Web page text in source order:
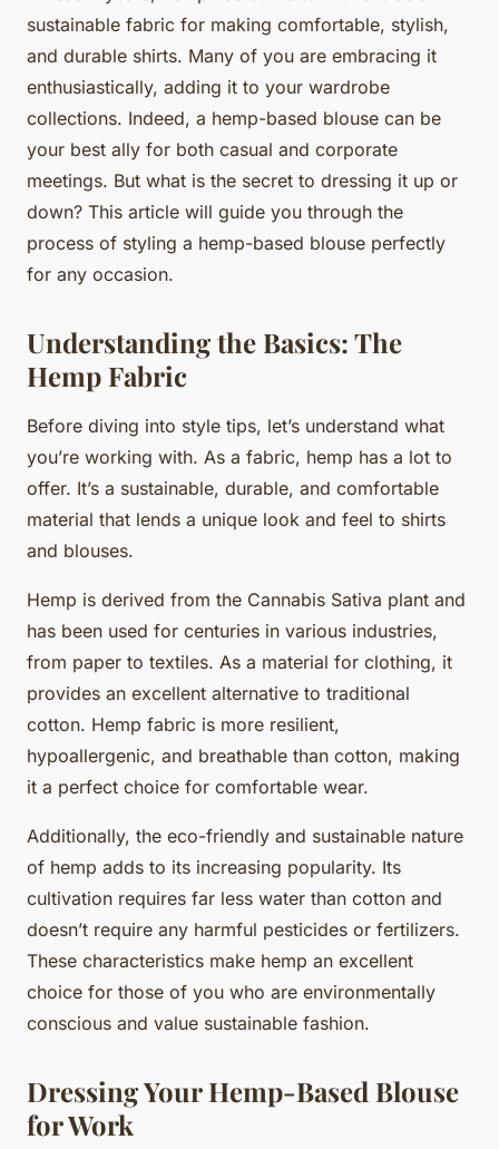
sustainable fabric for making comfortable, stylish,
and durable shirts. Many of you are embracing it
enthusiastically, adding it to your wardrobe
collections. Indeed, a hemp-based blouse can be
your best ally for both casual and corporate
meetings. But what is the secret to dressing it up or
down? This article will guide you through the
process of styling a hemp-based blouse perfectly
for any occasion.
Understanding the Basics: The
Hemp Fabric
Before diving into style tips, let’s understand what
you’re working with. As a fabric, hemp has a lot to
offer. It’s a sustainable, durable, and comfortable
material that lends a unique look and feel to shirts
and blouses.
Hemp is derived from the Cannabis Sativa plant and
has been used for centuries in various industries,
from paper to textiles. As a material for clothing, it
provides an excellent alternative to traditional
cotton. Hemp fabric is more resilient,
hypoallergenic, and breathable than cotton, making
it a perfect choice for comfortable wear.
Additionally, the eco-friendly and sustainable nature
of hemp adds to its increasing popularity. Its
cultivation requires far less water than cotton and
doesn’t require any harmful pesticides or fertilizers.
These characteristics make hemp an excellent
choice for those of you who are environmentally
conscious and value sustainable fashion.
Dressing Your Hemp-Based Blouse
for Work